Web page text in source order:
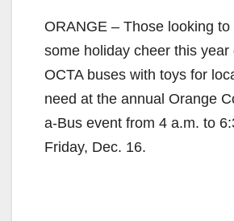
ORANGE – Those looking to
some holiday cheer this year
OCTA buses with toys for
need at the annual Orange
a-Bus event from 4 a.m. to
Friday, Dec. 16.